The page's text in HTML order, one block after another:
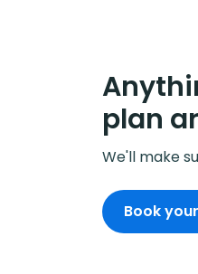
plan
We'll make
Book